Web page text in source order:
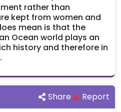
rather than
kept from women and
mean is that the
Ocean world plays an
history and therefore in
Share
Report